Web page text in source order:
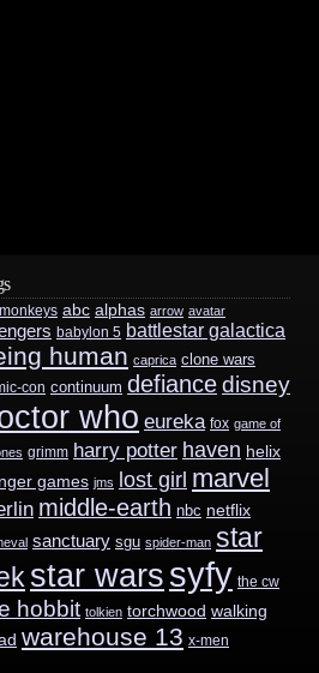
abc alphas arrow avatar
babylon 5 battlestar galactica
human caprica clone wars
con continuum defiancedisney
who eureka fox game of
grimm harry potter haven helix
games jms lost girl marvel
middle-earth nbc netflix
sanctuary sgu spider-man star
star wars syfy the cw
hobbit tolkien torchwood walking
warehouse 13 x-men